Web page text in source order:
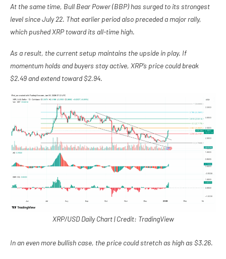
At the same time, Bull Bear Power (BBP) has surged to its strongest
level since July 22. That earlier period also preceded a major rally,
which pushed XRP toward its all-time high.
As a result, the current setup maintains the upside in play. If
momentum holds and buyers stay active, XRP’s price could break
$2.49 and extend toward $2.94.
XRP/USD Daily Chart | Credit: TradingView
In an even more bullish case, the price could stretch as high as $3.26.